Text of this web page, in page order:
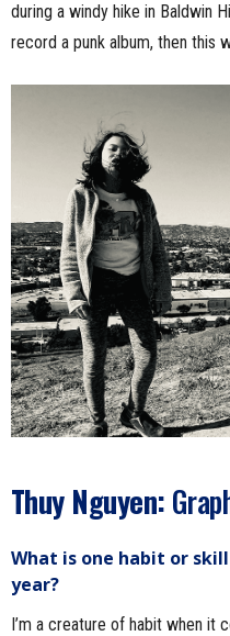
during a windy hike in Baldwin
record a punk album, then this
Thuy Nguyen:
What is one habit or
year?
I’m a creature of habit when it